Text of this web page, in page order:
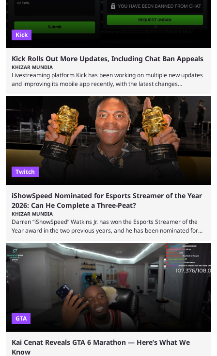
Kick
Kick Rolls Out More Updates, Including Chat Ban Appeals
KHIZAR MUNDIA
Livestreaming platform Kick has been working on multiple new updates
and improving its mobile app recently, with the latest changes
but the platform is seemingly shifting to a more revenue-focused
approach, as it has introduced ads and also stopped giving creators
high-money deals. However, the platform is still developing new
features and improving existing ones to provide a better user
experience. Some ...
Twitch
iShowSpeed Nominated for Esports Streamer of the Year
2026: Can He Complete a Three-Peat?
KHIZAR MUNDIA
Darren “iShowSpeed” Watkins Jr. has won the Esports Streamer of the
Year award in the two previous years, and he has been nominated for
2026 has been a massively successful year for iShowSpeed, as he
became one of the first creators in the world to livestream the FIFA
World Cup. He was also featured in the FIFA ...
GTA
Kai Cenat Reveals GTA 6 Marathon — Here’s What We
Know